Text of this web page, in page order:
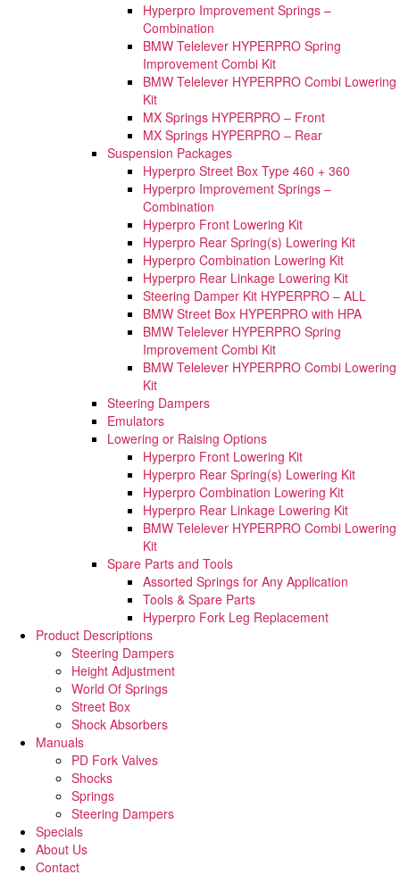
Hyperpro Improvement Springs –
Combination
BMW Telelever HYPERPRO Spring
Improvement Combi Kit
BMW Telelever HYPERPRO Combi Lowering
Kit
MX Springs HYPERPRO – Front
MX Springs HYPERPRO – Rear
Suspension Packages
Hyperpro Street Box Type 460 + 360
Hyperpro Improvement Springs –
Combination
Hyperpro Front Lowering Kit
Hyperpro Rear Spring(s) Lowering Kit
Hyperpro Combination Lowering Kit
Hyperpro Rear Linkage Lowering Kit
Steering Damper Kit HYPERPRO – ALL
BMW Street Box HYPERPRO with HPA
BMW Telelever HYPERPRO Spring
Improvement Combi Kit
BMW Telelever HYPERPRO Combi Lowering
Kit
Steering Dampers
Emulators
Lowering or Raising Options
Hyperpro Front Lowering Kit
Hyperpro Rear Spring(s) Lowering Kit
Hyperpro Combination Lowering Kit
Hyperpro Rear Linkage Lowering Kit
BMW Telelever HYPERPRO Combi Lowering
Kit
Spare Parts and Tools​
Assorted Springs for Any Application
Tools & Spare Parts
Hyperpro Fork Leg Replacement
Product Descriptions
Steering Dampers
Height Adjustment
World Of Springs
Street Box
Shock Absorbers
Manuals
PD Fork Valves
Shocks
Springs
Steering Dampers
Specials
About Us
Contact